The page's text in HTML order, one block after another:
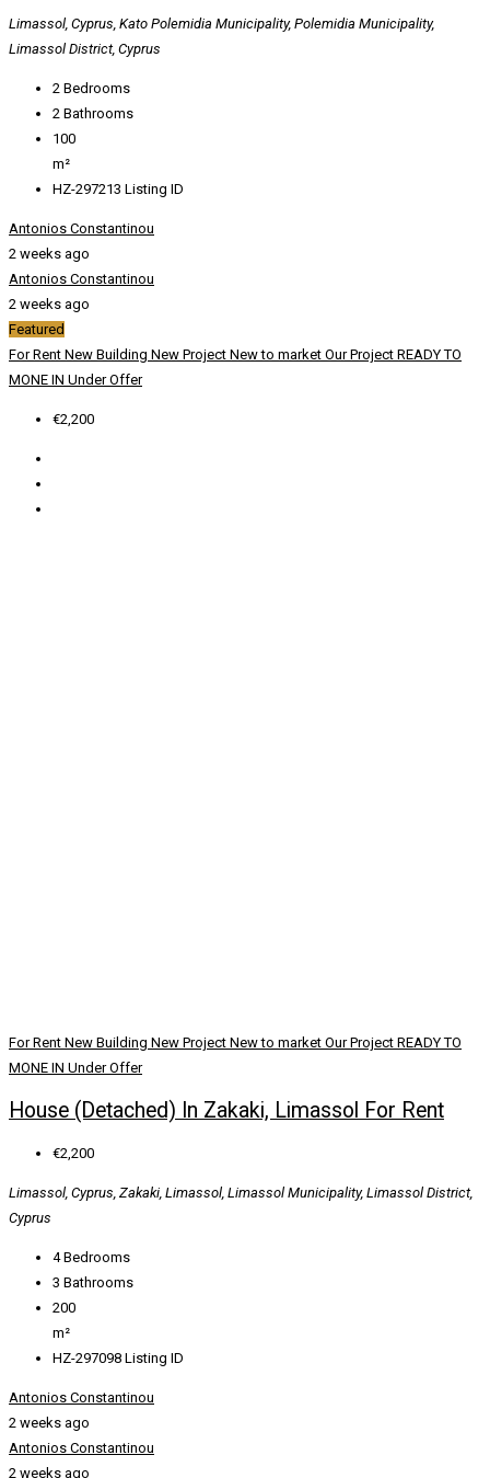
Limassol, Cyprus, Kato Polemidia Municipality, Polemidia Municipality,
Limassol District, Cyprus
2 Bedrooms
2 Bathrooms
100
m²
HZ-297213 Listing ID
Antonios Constantinou
2 weeks ago
Antonios Constantinou
2 weeks ago
Featured
For Rent New Building New Project New to market Our Project READY TO
MONE IN Under Offer
€2,200
For Rent New Building New Project New to market Our Project READY TO
MONE IN Under Offer
House (Detached) In Zakaki, Limassol For Rent
€2,200
Limassol, Cyprus, Zakaki, Limassol, Limassol Municipality, Limassol District,
Cyprus
4Bedrooms
3 Bathrooms
200
m²
HZ-297098 Listing ID
Antonios Constantinou
2 weeks ago
Antonios Constantinou
2 weeks ago